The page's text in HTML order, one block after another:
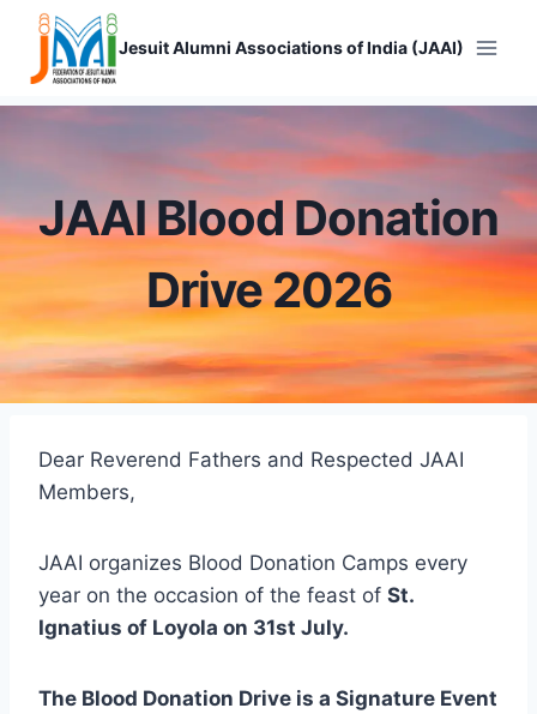
Skip
content
Jesuit Alumni Associations of India (JAAI)
JAAI Blood Donation
Drive 2026
Dear Reverend Fathers and Respected JAAI
Members,
JAAI organizes Blood Donation Camps every
year on the occasion of the feast of St.
Ignatius of Loyola on 31st July.
The Blood Donation Drive is a Signature Event